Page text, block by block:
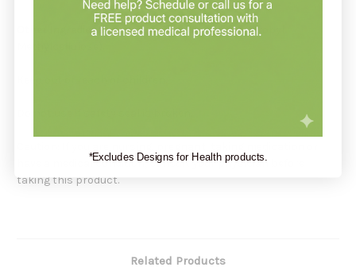
Other Ingredients:Glycerin, Capsule (Hydroxypropyl
have a medical condition, consult your physician before
taking this product.
Related Products
*Excludes Designs for Health products.